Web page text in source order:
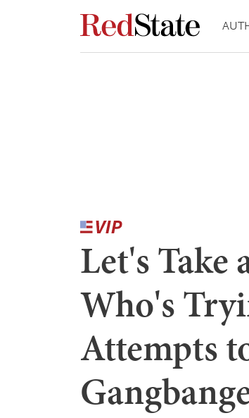
Let's Take
Who's
Attempts